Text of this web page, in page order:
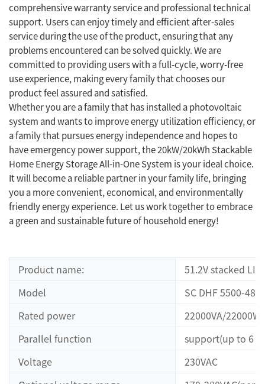
comprehensive warranty service and professional technical
support. Users can enjoy timely and efficient after-sales
service during the use of the product, ensuring that any
problems encountered can be solved quickly. We are
committed to providing users with a full-cycle, worry-free
use experience, making every family that chooses our
product feel assured and satisfied.
Whether you are a family that has installed a photovoltaic
system and wants to improve energy utilization efficiency, or
a family that pursues energy independence and hopes to
have emergency power support, the 20kW/20kWh Stackable
Home Energy Storage All-in-One System is your ideal choice.
It will become a reliable partner in your family life, bringing
you a more convenient, economical, and environmentally
friendly energy experience. Let us work together to embrace
a green and sustainable future of household energy!
Product name:
51.2V stacked
Model
SC DHF 5500-48
Rated power
22000VA/22000W
Parallel function
support(up to 6
Voltage
230VAC